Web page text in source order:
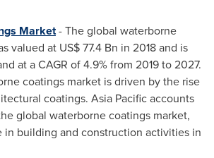
Market- The global waterborne
valued at US$ 77.4 Bn in 2018 and is
at a CAGR of 4.9% from 2019 to 2027.
coatings market is driven by the rise
coatings. Asia Pacificaccounts
global waterborne coatings market,
in building and construction activities in